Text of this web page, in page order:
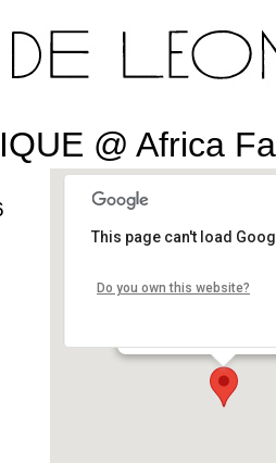
@ Africa
This page can't load
Do you own this website?